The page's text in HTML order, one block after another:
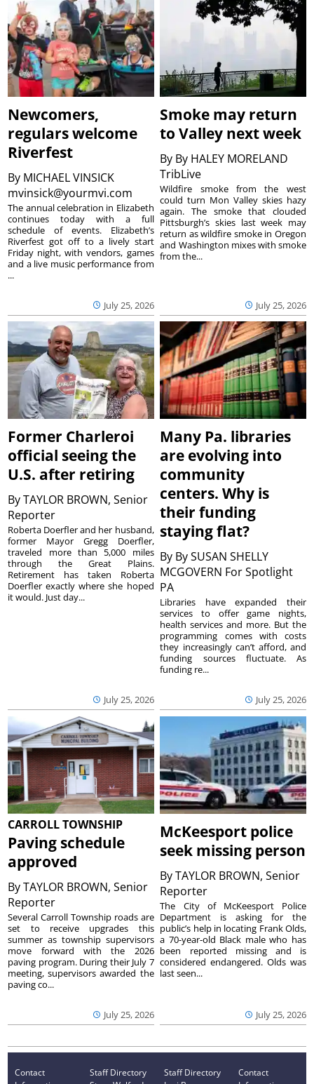
Newcomers,
regulars welcome
Riverfest
By MICHAEL VINSICK
mvinsick@yourmvi.com
July 25, 2026
The annual celebration in Elizabeth
continues today with a full
schedule of events. Elizabeth’s
Riverfest got off to a lively start
Friday night, with vendors, games
and a live music performance from
...
Smoke may return
to Valley next week
By By HALEY MORELAND
TribLive
July 25, 2026
Wildfire smoke from the west
could turn Mon Valley skies hazy
again. The smoke that clouded
Pittsburgh’s skies last week may
return as wildfire smoke in Oregon
and Washington mixes with smoke
from the...
Former Charleroi
official seeing the
U.S. after retiring
ByTAYLOR BROWN, Senior
Reporter
July 25, 2026
Roberta Doerfler and her husband,
former Mayor Gregg Doerfler,
traveled more than 5,000 miles
through the Great Plains.
Retirement has taken Roberta
Doerfler exactly where she hoped
it would. Just day...
Many Pa. libraries
are evolving into
community
centers. Why is
their funding
staying flat?
By By SUSAN SHELLY
MCGOVERN For Spotlight
PA
July 25, 2026
Libraries have expanded their
services to offer game nights,
health services and more. But the
programming comes with costs
they increasingly can’t afford, and
funding sources fluctuate. As
funding re...
CARROLL TOWNSHIP
Paving schedule
approved
ByTAYLOR BROWN, Senior
Reporter
July 25, 2026
Several Carroll Township roads are
set to receive upgrades this
summer as township supervisors
move forward with the 2026
paving program. During their July 7
meeting, supervisors awarded the
paving co...
McKeesport police
seek missing person
ByTAYLOR BROWN, Senior
Reporter
July 25, 2026
The City of McKeesport Police
Department is asking for the
public’s help in locating Frank Olds,
a 70-year-old Black male who has
been reported missing and is
considered endangered. Olds was
last seen...
Contact
Staff Directory
Staff Directory
Contact